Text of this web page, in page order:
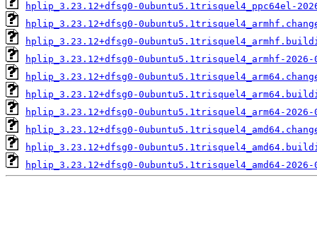
hplip_3.23.12+dfsg0-0ubuntu5.1trisquel4_ppc64el-
hplip_3.23.12+dfsg0-
hplip_3.23.12+dfsg0-
hplip_3.23.12+dfsg0-0ubuntu5.1trisquel4_armhf-
hplip_3.23.12+dfsg0-
hplip_3.23.12+dfsg0-
hplip_3.23.12+dfsg0-0ubuntu5.1trisquel4_arm64-
hplip_3.23.12+dfsg0-
hplip_3.23.12+dfsg0-
hplip_3.23.12+dfsg0-0ubuntu5.1trisquel4_amd64-